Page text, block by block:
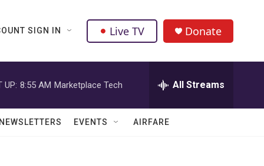
SIGN IN Live TV Donate
UP: 8:55 AM Marketplace Tech All Streams
EVENTS AIRFARE